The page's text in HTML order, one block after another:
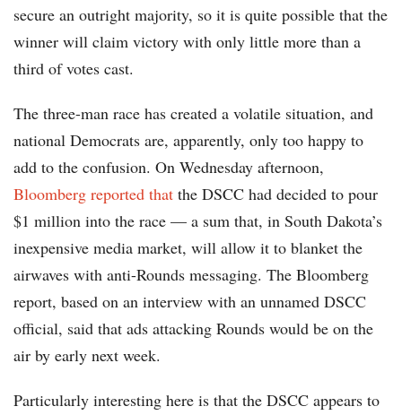
secure an outright majority, so it is quite possible that the
winner will claim victory with only little more than a
third of votes cast.
The three-man race has created a volatile situation, and
national Democrats are, apparently, only too happy to
add to the confusion. On Wednesday afternoon,
Bloomberg reported that the DSCC had decided to pour
$1 million into the race — a sum that, in South Dakota’s
inexpensive media market, will allow it to blanket the
airwaves with anti-Rounds messaging. The Bloomberg
report, based on an interview with an unnamed DSCC
official, said that ads attacking Rounds would be on the
air by early next week.
Particularly interesting here is that the DSCC appears to